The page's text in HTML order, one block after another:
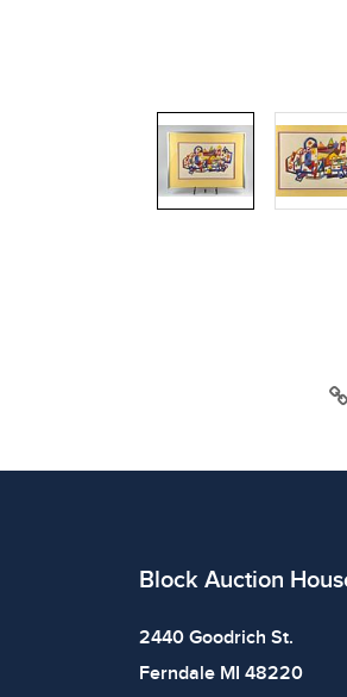
Block Auction
2440 Goodrich St.
Ferndale MI 48220